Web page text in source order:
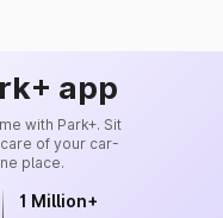
app
with Park+. Sit
of your car-
place.
1 Million+